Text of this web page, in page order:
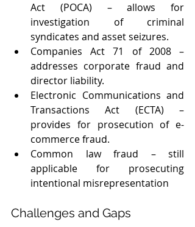
Act (POCA) – allows for
investigation of criminal
syndicates and asset seizures.
Companies Act 71 of 2008 –
addresses corporate fraud and
director liability.
Electronic Communications and
Transactions Act (ECTA) –
provides for prosecution of e-
commerce fraud.
Common law fraud – still
applicable for prosecuting
intentional misrepresentation
Challenges and Gaps